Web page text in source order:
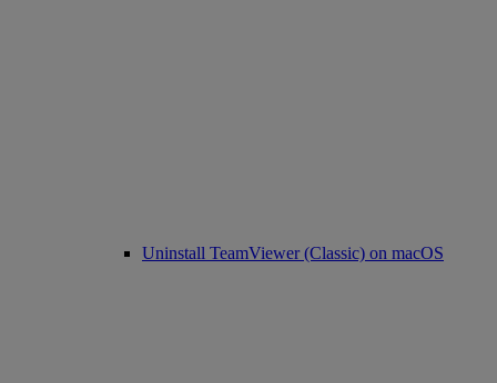
Uninstall TeamViewer (Classic) on macOS